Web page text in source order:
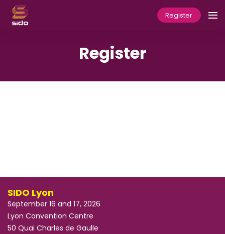
Register
Register
SIDO Lyon
September 16 and 17, 2026
Lyon Convention Centre
50 Quai Charles de Gaulle